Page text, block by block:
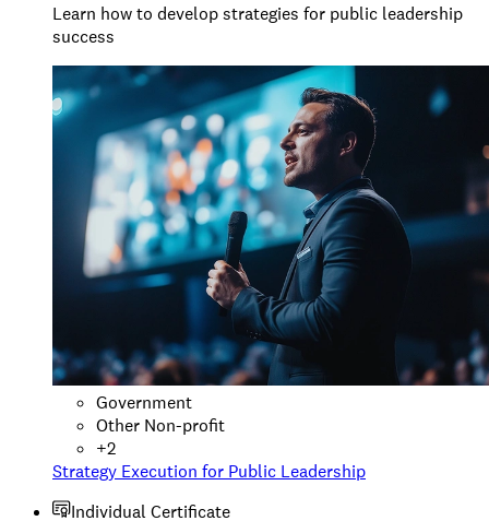
Learn how to develop strategies for public leadership
success
Government
Other Non-profit
+2
Strategy Execution for Public Leadership
Individual Certificate